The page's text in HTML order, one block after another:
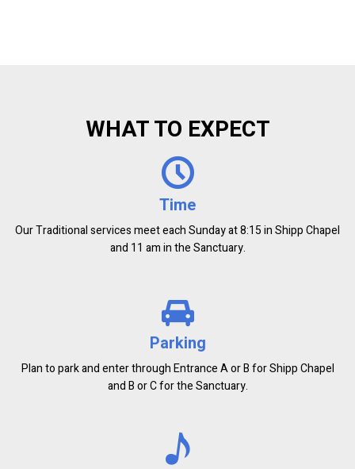
WHAT TO EXPECT
Time
Our Traditional services meet each Sunday at 8:15 in Shipp Chapel
and 11 am in the Sanctuary.
Parking
Plan to park and enter through Entrance A or B for Shipp Chapel
and B or C for the Sanctuary.